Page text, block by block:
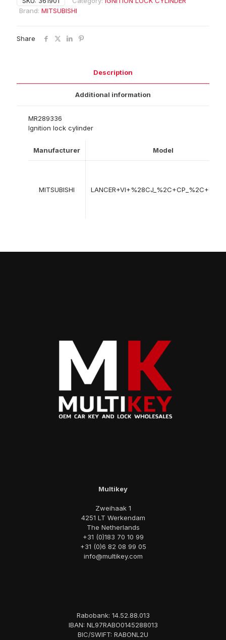
Brand: MITSUBISHI
Share
Description
Additional information
MR289336
Ignition lock cylinder
Manufacturer Model
MITSUBISHI
Multikey
Zweihaak 1
4251 LT Werkendam
The Netherlands
+31 (0)183 70 10 99
+31 (0)6 82 08 99 05
info@multikey.com
Rabobank: 14.52.88.013
IBAN: NL97RABO0145288013
BIC/SWIFT: RABONL2U